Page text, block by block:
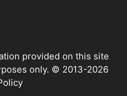
provided on this site
only. © 2013-2026